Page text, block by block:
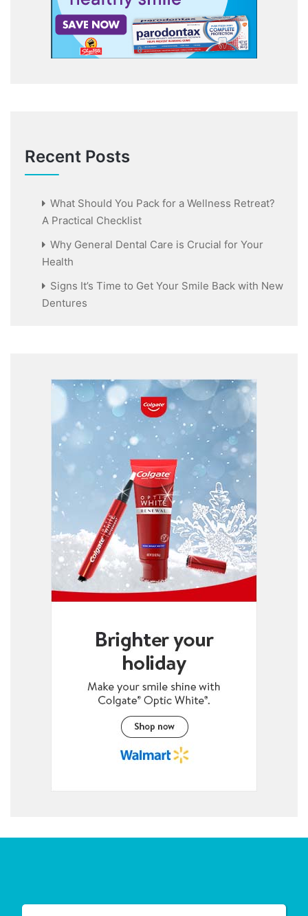
Recent Posts
What Should You Pack for a Wellness Retreat?
A Practical Checklist
Why General Dental Care is Crucial for Your
Health
Signs It’s Time to Get Your Smile Back with New
Dentures